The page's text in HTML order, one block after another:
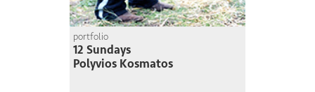
portfolio
12 Sundays
Polyvios Kosmatos